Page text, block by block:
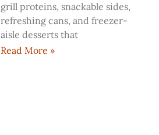
grill proteins, snackable sides,
refreshing cans, and freezer-
aisle desserts that
Read More »